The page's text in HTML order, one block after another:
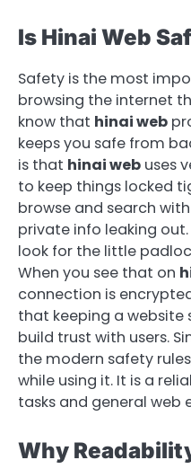
Is Hinai Web
Safety is the most
browsing the internet
know that hinai web
keeps you safe from
is that hinai web uses
to keep things locked
browse and search
private info leaking
look for the little
When you see that on
connection is
that keeping a website
build trust with users.
the modern safety
while using it. It is a
tasks and general web
Why